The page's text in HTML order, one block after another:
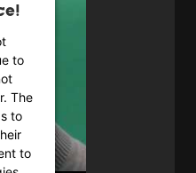
to
The
to
to